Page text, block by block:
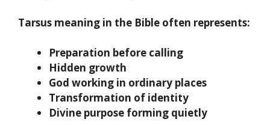
Tarsus meaning in the Bible often represents:
Preparation before calling
Hidden growth
God working in ordinary places
Transformation of identity
Divine purpose forming quietly